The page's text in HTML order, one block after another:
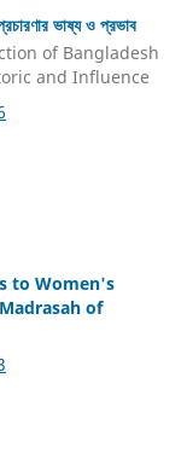
ভাষ্য ও প্রভাব
of Bangladesh
and Influence
to Women's
of